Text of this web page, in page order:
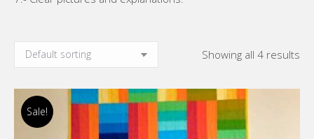
Showing all 4 results
Sale!